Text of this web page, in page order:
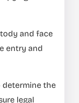
and face
entry and
determine the
legal